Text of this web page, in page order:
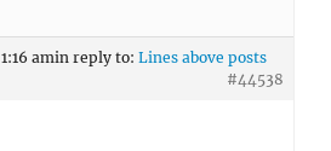
amin reply to: Lines above posts
#44538